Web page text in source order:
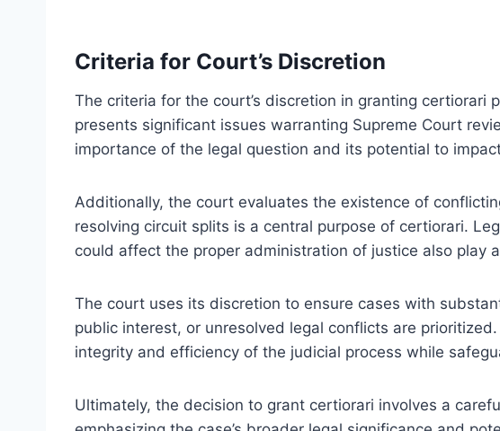
Criteria for Court’s Discretion
The criteria for the court’s discretion in granting certiorari
presents significant issues warranting Supreme Court
importance of the legal question and its potential to
Additionally, the court evaluates the existence of
resolving circuit splits is a central purpose of certiorari.
could affect the proper administration of justice also play
The court uses its discretion to ensure cases with
public interest, or unresolved legal conflicts are
integrity and efficiency of the judicial process while
Ultimately, the decision to grant certiorari involves a